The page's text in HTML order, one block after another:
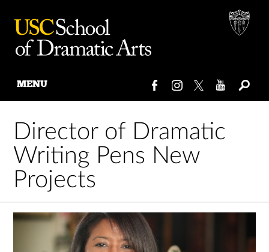
content
MENU
Director of Dramatic
Writing Pens New
Projects